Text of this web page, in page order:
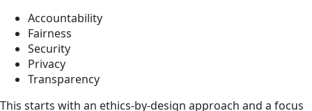
Accountability
Fairness
Security
Privacy
Transparency
This starts with an ethics-by-design approach and a focus